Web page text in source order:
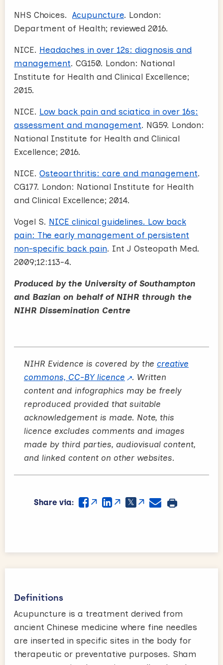
NHS Choices. Acupuncture. London:
Department of Health; reviewed 2016.
NICE. Headaches in over 12s: diagnosis and
management. CG150. London: National
Institute for Health and Clinical Excellence;
2015.
NICE. Low back pain and sciatica in over 16s:
assessment and management. NG59. London:
National Institute for Health and Clinical
Excellence; 2016.
NICE. Osteoarthritis: care and management.
CG177. London: National Institute for Health
and Clinical Excellence; 2014.
Vogel S. NICE clinical guidelines. Low back
pain: The early management of persistent
non-specific back pain. Int J Osteopath Med.
2009;12:113-4.
Produced by the University of Southampton
and Bazian on behalf of NIHR through the
NIHR Dissemination Centre
NIHR Evidence is covered by the creative
commons, CC-BY licence
. Written
content and infographics may be freely
reproduced provided that suitable
acknowledgement is made. Note, this
licence excludes comments and images
made by third parties, audiovisual content,
and linked content on other websites.
Share via:
Definitions
Acupuncture is a treatment derived from
ancient Chinese medicine where fine needles
are inserted in specific sites in the body for
therapeutic or preventative purposes. Sham